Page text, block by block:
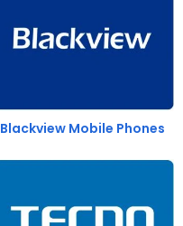
Blackview Mobile Phones